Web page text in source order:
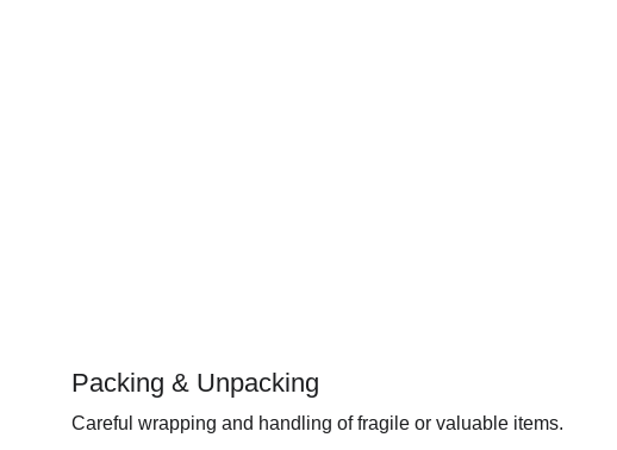
Packing & Unpacking
Careful wrapping and handling of fragile or valuable items.